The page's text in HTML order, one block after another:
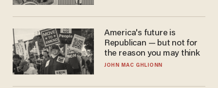
America's future is
Republican — but not for
the reason you may think
JOHN MAC GHLIONN